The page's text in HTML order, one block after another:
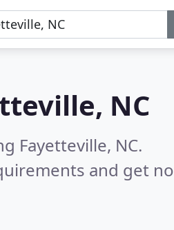
NC
Fayetteville, NC.
and get no